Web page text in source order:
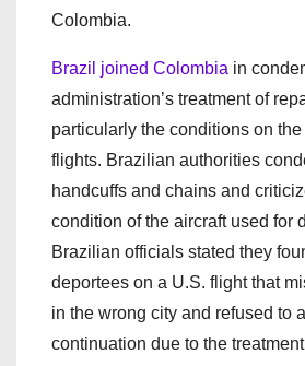
Colombia.
Brazil joined Colombia in
administration’s treatment of
particularly the conditions on
flights. Brazilian authorities
handcuffs and chains and
condition of the aircraft used for
Brazilian officials stated they
deportees on a U.S. flight that
in the wrong city and refused to
continuation due to the